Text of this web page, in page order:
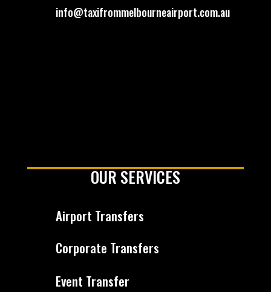
info@taxifrommelbourneairport.com.au
OUR SERVICES
Airport Transfers
Corporate Transfers
Event Transfer